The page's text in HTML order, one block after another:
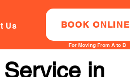
Us BOOK ONLINE
For Moving From A to B
in